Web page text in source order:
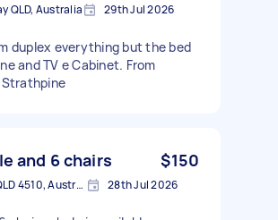
QLD, Australia 29th Jul 2026
duplex everything but the bed
and TV e Cabinet. From
and 6 chairs $150
Caboolture QLD 4510, Australia 28th Jul 2026